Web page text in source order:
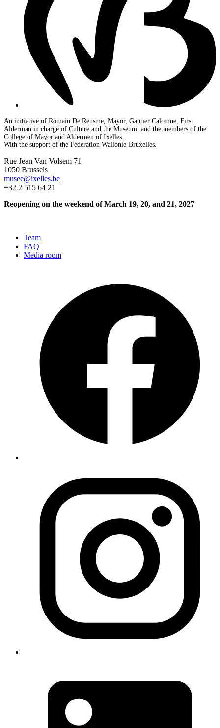
An initiative of Romain De Reusme, Mayor, Gautier Calomne, First
Alderman in charge of Culture and the Museum, and the members of the
College of Mayor and Aldermen of Ixelles.
With the support of the Fédération Wallonie-Bruxelles.
Rue Jean Van Volsem 71
1050 Brussels
musee@ixelles.be
+32 2 515 64 21
Reopening on the weekend of March 19, 20, and 21, 2027
Team
FAQ
Media room